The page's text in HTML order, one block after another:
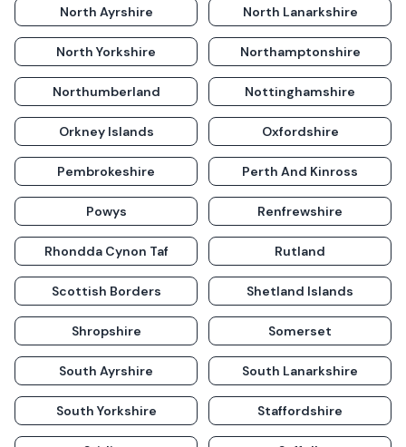
North Ayrshire North Lanarkshire
North Yorkshire Northamptonshire
Northumberland Nottinghamshire
Orkney Islands Oxfordshire
Pembrokeshire Perth And Kinross
Powys Renfrewshire
Rhondda Cynon Taf Rutland
Scottish Borders Shetland Islands
Shropshire Somerset
South Ayrshire South Lanarkshire
South Yorkshire Staffordshire